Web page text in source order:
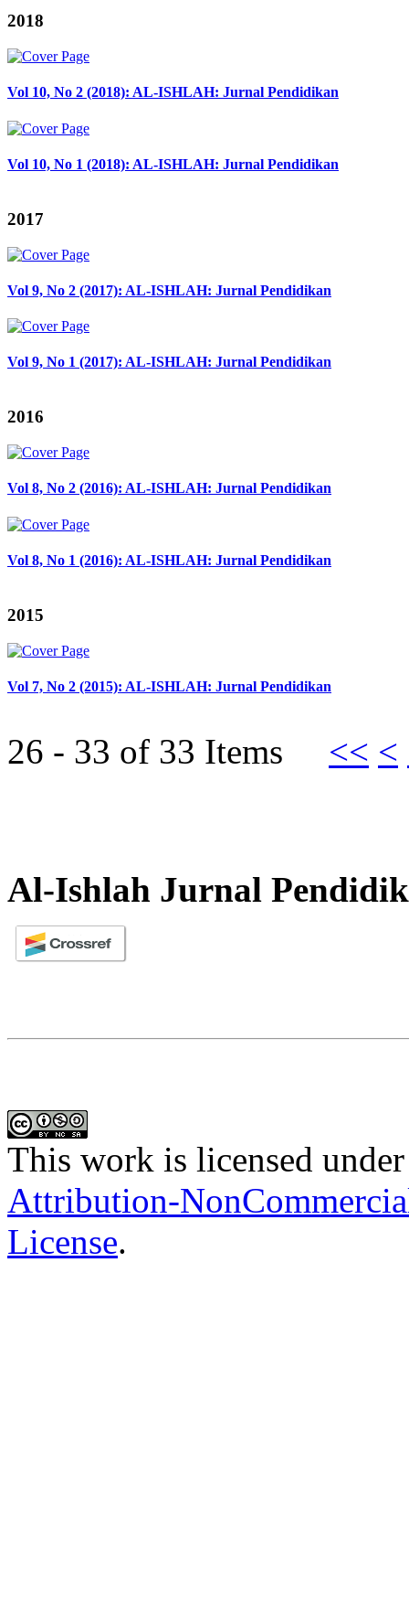
2018
Vol 10, No 2 (2018): AL-ISHLAH: Jurnal Pendidikan
Vol 10, No 1 (2018): AL-ISHLAH: Jurnal Pendidikan
2017
Vol 9, No 2 (2017): AL-ISHLAH: Jurnal Pendidikan
Vol 9, No 1 (2017): AL-ISHLAH: Jurnal Pendidikan
2016
Vol 8, No 2 (2016): AL-ISHLAH: Jurnal Pendidikan
Vol 8, No 1 (2016): AL-ISHLAH: Jurnal Pendidikan
2015
Vol 7, No 2 (2015): AL-ISHLAH: Jurnal Pendidikan
26 - 33 of 33 Items << <
Al-Ishlah Jurnal
This work is licensed
Attribution-
License.